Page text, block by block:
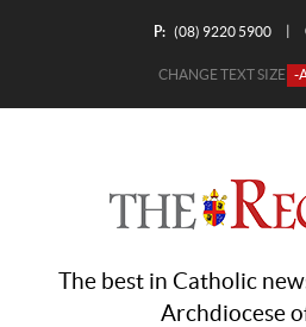
P: (08) 9220 5900
CHANGE TEXT SIZE -
The best in Catholic
Archdiocese